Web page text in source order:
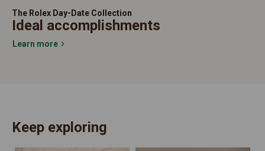
The Rolex Day-Date Collection
Ideal accomplishments
Learn more
Keep exploring